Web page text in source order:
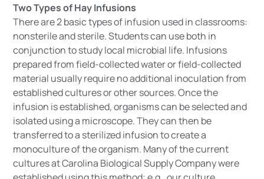
Two Types of Hay Infusions
There are 2 basic types of infusion used in classrooms:
nonsterile and sterile. Students can use both in
conjunction to study local microbial life. Infusions
prepared from field-collected water or field-collected
material usually require no additional inoculation from
established cultures or other sources. Once the
infusion is established, organisms can be selected and
isolated using a microscope. They can then be
transferred to a sterilized infusion to create a
monoculture of the organism. Many of the current
cultures at Carolina Biological Supply Company were